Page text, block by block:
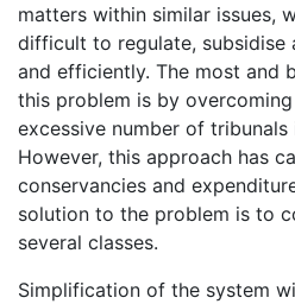
matters within similar issues,
difficult to regulate, subsidise
and efficiently. The most and
this problem is by
excessive number of
However, this approach has
conservancies and
solution to the problem is to
several classes.
Simplification of the system